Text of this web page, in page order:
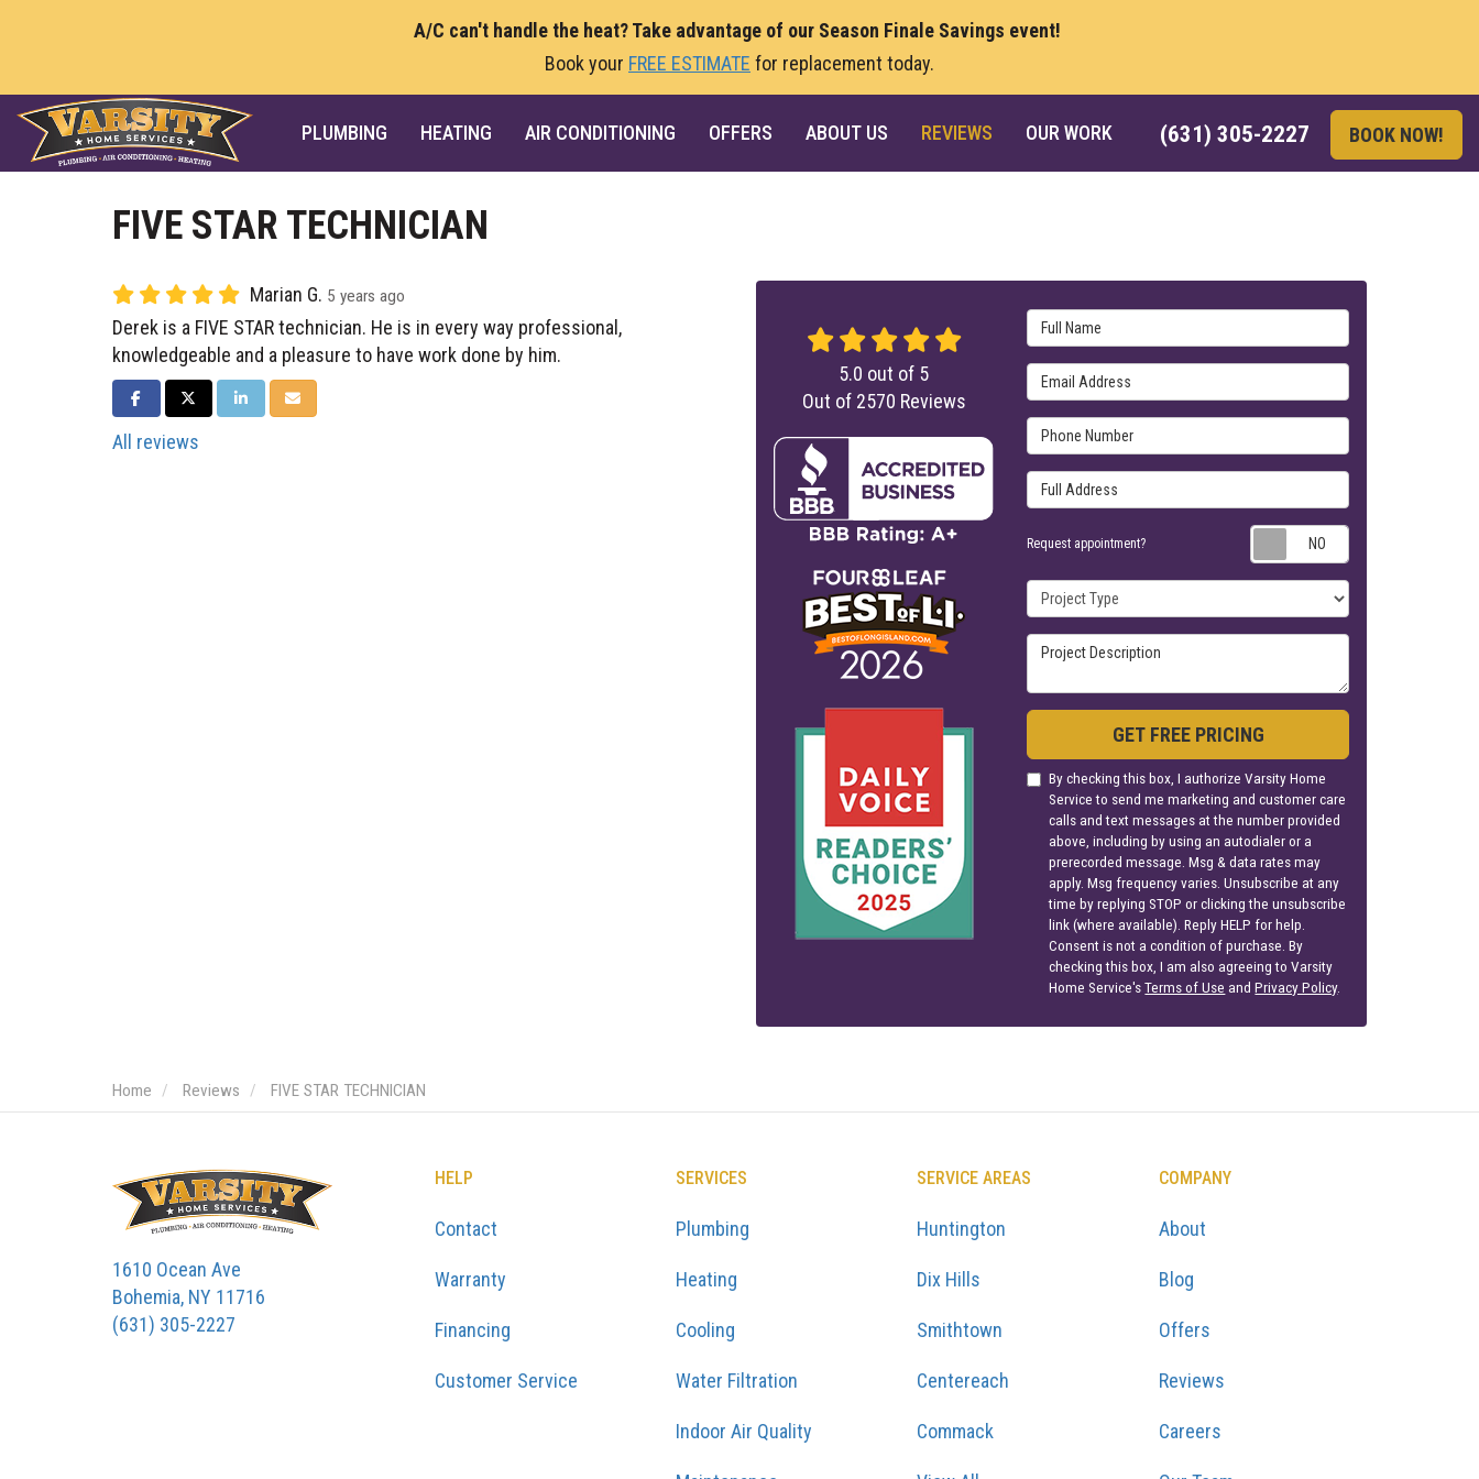
A/C can't handle the heat? Take advantage of our Season Finale Savings event!
Book your FREE ESTIMATE for replacement today.
(631) 305-2227 BOOK NOW!
PLUMBING HEATING AIR CONDITIONING OFFERS ABOUT US REVIEWS OUR WORK
FIVE STAR TECHNICIAN
Marian G. 5 years ago
Derek is a FIVE STAR technician. He is in every way professional,
knowledgeable and a pleasure to have work done by him.
SHARE ON FACEBOOK
SHARE ON TWITTER
SHARE ON LINKEDIN
SHARE VIA EMAIL
All reviews
Full Name
Email Address
Phone Number
Full Address
Request appointment?
Project Type
Project Description
GET FREE PRICING
By checking this box, I authorize Varsity Home
Service to send me marketing and customer care
calls and text messages at the number provided
above, including by using an autodialer or a
prerecorded message. Msg & data rates may
apply. Msg frequency varies. Unsubscribe at any
time by replying STOP or clicking the unsubscribe
link (where available). Reply HELP for help.
Consent is not a condition of purchase. By
checking this box, I am also agreeing to Varsity
Home Service'sTerms of Use andPrivacy Policy.
5.0 out of 5
Out of 2570 Reviews
Home Reviews FIVE STAR TECHNICIAN
1610 Ocean Ave
Bohemia, NY 11716
(631) 305-2227
HELP
Contact
Warranty
Financing
Customer Service
SERVICES
Plumbing
Heating
Cooling
Water Filtration
Indoor Air Quality
SERVICE AREAS
Huntington
Dix Hills
Smithtown
Centereach
Commack
COMPANY
About
Blog
Offers
Reviews
Careers